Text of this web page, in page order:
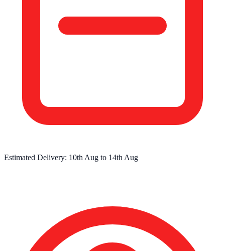
Estimated Delivery: 10th Aug to 14th Aug